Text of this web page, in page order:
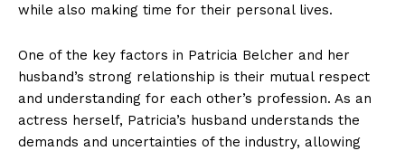
while also making time for their personal lives.
One ‍of the key ‍factors⁤ in Patricia Belcher and‍ her
husband’s⁤ strong relationship is ⁤their mutual ​respect
and understanding for each other’s profession. As an ​
actress herself, Patricia’s husband understands ‍the
demands and uncertainties of the industry, allowing